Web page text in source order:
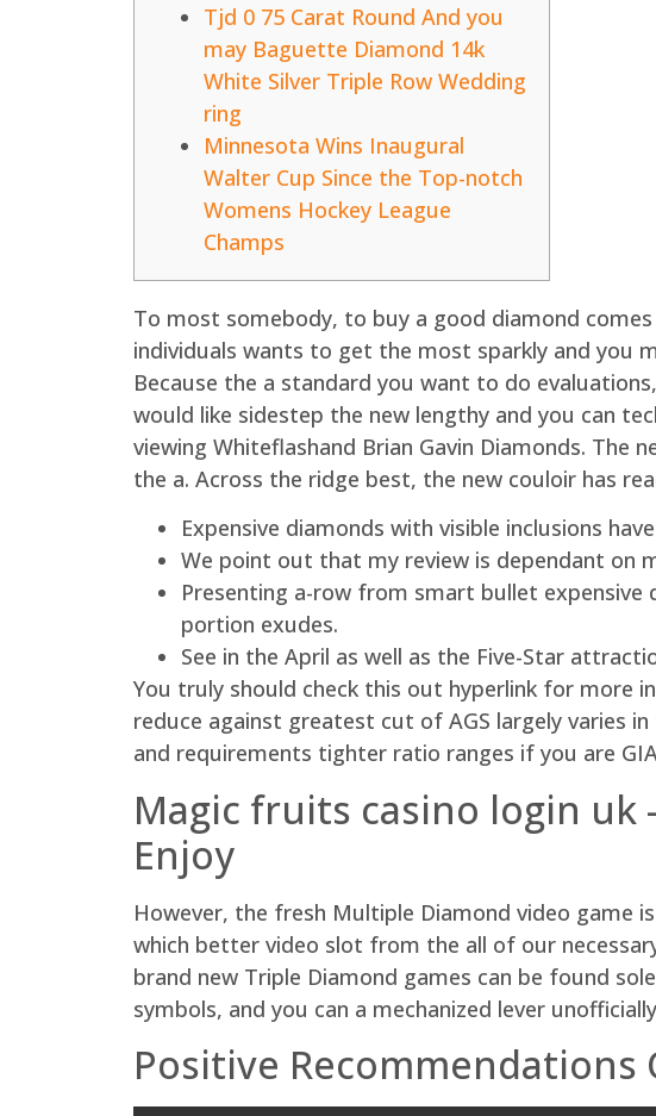
Tjd 0 75 Carat Round And you
may Baguette Diamond 14k
White Silver Triple Row Wedding
ring
Minnesota Wins Inaugural
Walter Cup Since the Top-notch
Womens Hockey League
Champs
To most somebody, to buy a good diamond
individuals wants to get the most sparkly and you
Because the a standard you want to do
would like sidestep the new lengthy and you can
viewing Whiteflashand Brian Gavin Diamonds.
the a. Across the ridge best, the new couloir has
Expensive diamonds with visible inclusions
We point out that my review is dependant on
Presenting a-row from smart bullet
portion exudes.
See in the April as well as the Five-Star
You truly should check this out hyperlink for more
reduce against greatest cut of AGS largely varies
and requirements tighter ratio ranges if you are
Magic fruits casino login uk
Enjoy
However, the fresh Multiple Diamond video game
which better video slot from the all of our
brand new Triple Diamond games can be found
symbols, and you can a mechanized lever
Positive